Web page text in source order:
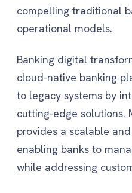
compelling traditional
operational models.
Banking digital
cloud-native banking
to legacy systems by
cutting-edge solutions.
provides a scalable
enabling banks to
while addressing